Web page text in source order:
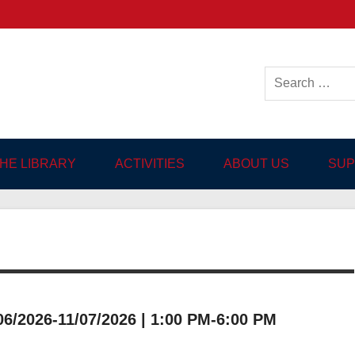
language Library in
LIBRARY ACTIVITIES ABOUT US
2026-11/07/2026 | 1:00 PM-6:00 PM